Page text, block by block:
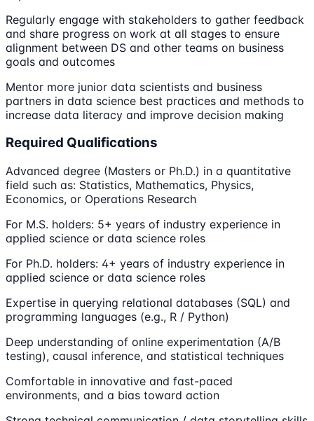
Regularly engage with stakeholders to gather feedback
and share progress on work at all stages to ensure
alignment between DS and other teams on business
goals and outcomes
Mentor more junior data scientists and business
partners in data science best practices and methods to
increase data literacy and improve decision making
Required Qualifications
Advanced degree (Masters or Ph.D.) in a quantitative
field such as: Statistics, Mathematics, Physics,
Economics, or Operations Research
For M.S. holders: 5+ years of industry experience in
applied science or data science roles
For Ph.D. holders: 4+ years of industry experience in
applied science or data science roles
Expertise in querying relational databases (SQL) and
programming languages (e.g., R / Python)
Deep understanding of online experimentation (A/B
testing), causal inference, and statistical techniques
Comfortable in innovative and fast-paced
environments, and a bias toward action